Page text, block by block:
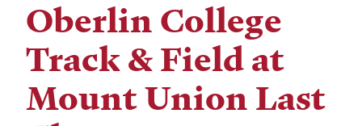
Oberlin College
Track & Field at
Mount Union Last